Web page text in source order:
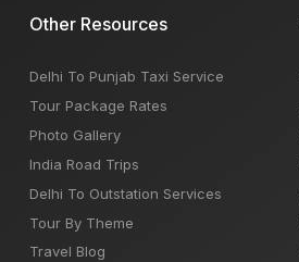
Other Resources
Delhi To Punjab Taxi Service
Tour Package Rates
Photo Gallery
India Road Trips
Delhi To Outstation Services
Tour By Theme
Travel Blog